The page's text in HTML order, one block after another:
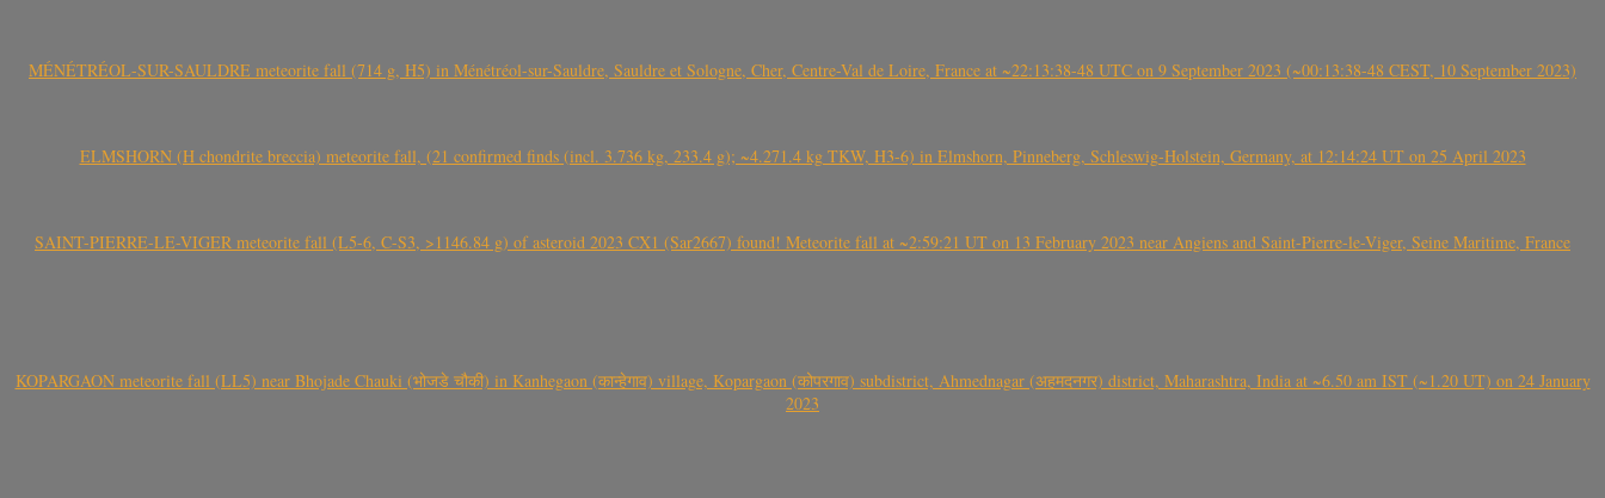
MÉNÉTRÉOL-SUR-SAULDRE meteorite fall (714 g, H5) in Ménétréol-sur-Sauldre, Sauldre et Sologne, Cher, Centre-Val de Loire, France at ~22:13:38-48 UTC on 9 September 2023 (~00:13:38-48 CEST, 10 September 2023)
ELMSHORN (H chondrite breccia) meteorite fall, (21 confirmed finds (incl. 3.736 kg, 233.4 g); ~4.271.4 kg TKW, H3-6) in Elmshorn, Pinneberg, Schleswig-Holstein, Germany, at 12:14:24 UT on 25 April 2023
SAINT-PIERRE-LE-VIGER meteorite fall (L5-6, C-S3, >1146.84 g) of asteroid 2023 CX1 (Sar2667) found! Meteorite fall at ~2:59:21 UT on 13 February 2023 near Angiens and Saint-Pierre-le-Viger, Seine Maritime, France
KOPARGAON meteorite fall (LL5) near Bhojade Chauki (भोजडे चौकी) in Kanhegaon (कान्हेगाव) village, Kopargaon (कोपरगाव) subdistrict, Ahmednagar (अहमदनगर) district, Maharashtra, India at ~6.50 am IST (~1.20 UT) on 24 January
2023